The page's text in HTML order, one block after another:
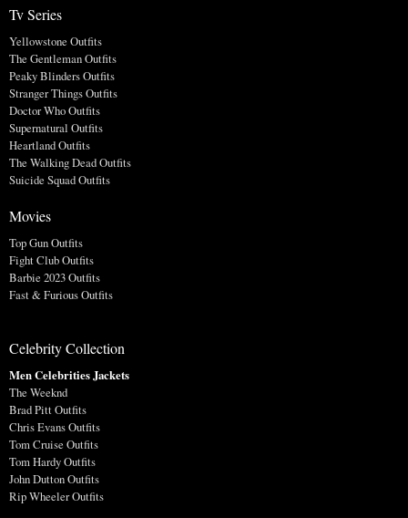
Tv Series
Yellowstone Outfits
The Gentleman Outfits
Peaky Blinders Outfits
Stranger Things Outfits
Doctor Who Outfits
Supernatural Outfits
Heartland Outfits
The Walking Dead Outfits
Suicide Squad Outfits
Movies
Top Gun Outfits
Fight Club Outfits
Barbie 2023 Outfits
Fast & Furious Outfits
Celebrity Collection
Men Celebrities Jackets
The Weeknd
Brad Pitt Outfits
Chris Evans Outfits
Tom Cruise Outfits
Tom Hardy Outfits
John Dutton Outfits
Rip Wheeler Outfits